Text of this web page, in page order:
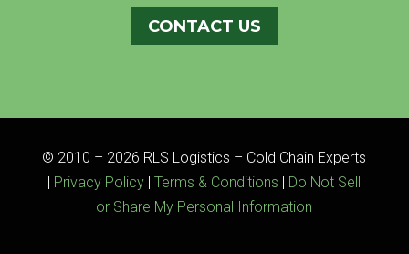
CONTACT US
© 2010 – 2026 RLS Logistics – Cold Chain Experts
| Privacy Policy |Terms & Conditions | Do Not Sell
or Share My Personal Information